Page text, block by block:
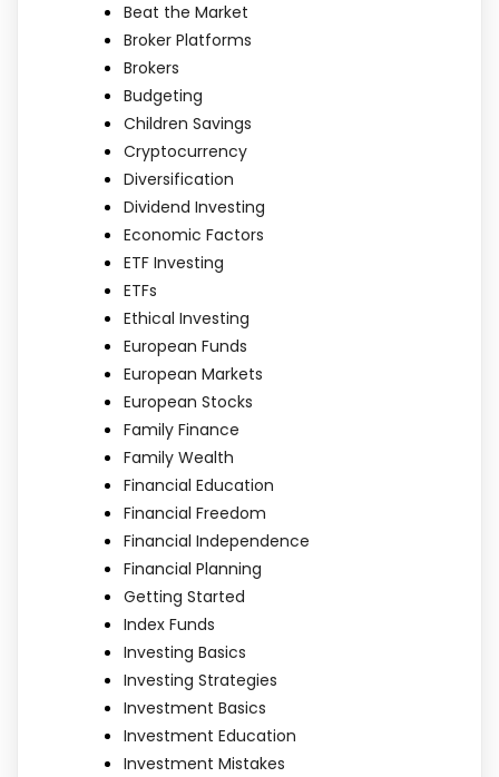
Beat the Market
Broker Platforms
Brokers
Budgeting
Children Savings
Cryptocurrency
Diversification
Dividend Investing
Economic Factors
ETF Investing
ETFs
Ethical Investing
European Funds
European Markets
European Stocks
Family Finance
Family Wealth
Financial Education
Financial Freedom
Financial Independence
Financial Planning
Getting Started
Index Funds
Investing Basics
Investing Strategies
Investment Basics
Investment Education
Investment Mistakes